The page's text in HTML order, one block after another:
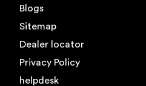
Blogs
Sitemap
Dealer locator
Privacy Policy
helpdesk